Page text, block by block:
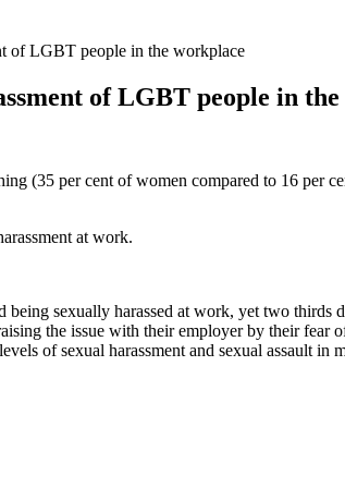
of LGBT people in the workplace
of LGBT people in
(35 per cent of women compared to 16 per
at work.
sexually harassed at work, yet two thirds
the issue with their employer by their fear
of sexual harassment and sexual assault in